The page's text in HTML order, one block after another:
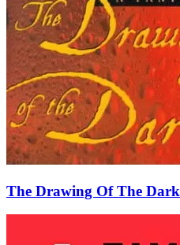
The Drawing Of The Dark